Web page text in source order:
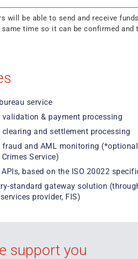
will be able to send and receive
same time so it can be confirmed and
service
validation & payment processing
clearing and settlement processing
fraud and AML monitoring
Service)
based on the ISO 20022
standard gateway solution
provider, FIS)
support you